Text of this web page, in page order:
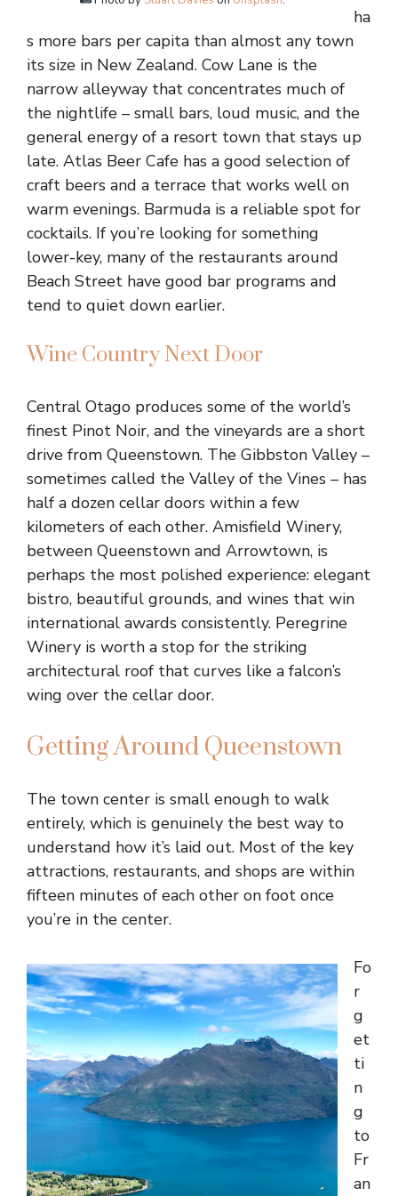
ha
s more bars per capita than almost any town
its size in New Zealand. Cow Lane is the
narrow alleyway that concentrates much of
the nightlife – small bars, loud music, and the
general energy of a resort town that stays up
late. Atlas Beer Cafe has a good selection of
craft beers and a terrace that works well on
warm evenings. Barmuda is a reliable spot for
cocktails. If you’re looking for something
lower-key, many of the restaurants around
Beach Street have good bar programs and
tend to quiet down earlier.
Wine Country Next Door
Central Otago produces some of the world’s
finest Pinot Noir, and the vineyards are a short
drive from Queenstown. The Gibbston Valley –
sometimes called the Valley of the Vines – has
half a dozen cellar doors within a few
kilometers of each other. Amisfield Winery,
between Queenstown and Arrowtown, is
perhaps the most polished experience: elegant
bistro, beautiful grounds, and wines that win
international awards consistently. Peregrine
Winery is worth a stop for the striking
architectural roof that curves like a falcon’s
wing over the cellar door.
Getting Around Queenstown
The town center is small enough to walk
entirely, which is genuinely the best way to
understand how it’s laid out. Most of the key
attractions, restaurants, and shops are within
fifteen minutes of each other on foot once
you’re in the center.
Fo
r
g
et
ti
n
g
to
Fr
an